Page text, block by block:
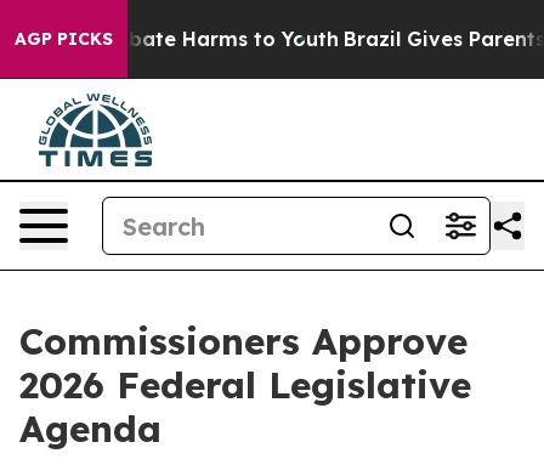
AGP PICKS
to Abate Harms to Youth Brazil Gives Parents
Commissioners Approve
2026 Federal Legislative
Agenda